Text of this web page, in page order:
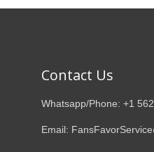
Contact Us
Whatsapp/Phone: +1
Email: